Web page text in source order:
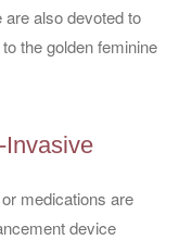
also devoted to
the golden feminine
Invasive
medications are
device